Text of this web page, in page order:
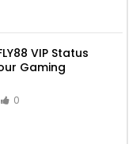
VIP Status
Gaming
0